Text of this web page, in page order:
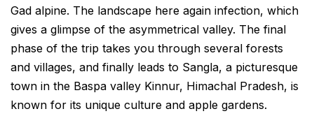
Gad alpine. The landscape here again infection, which
gives a glimpse of the asymmetrical valley. The final
phase of the trip takes you through several forests
and villages, and finally leads to Sangla, a picturesque
town in the Baspa valley Kinnur, Himachal Pradesh, is
known for its unique culture and apple gardens.